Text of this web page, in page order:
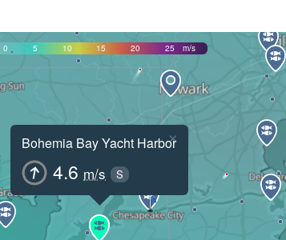
0 5 10 15 20 25 m/s
Bohemia Bay Yacht Harbor
4.6 m/s S
×